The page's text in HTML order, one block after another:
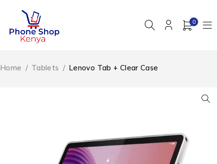
0
Home / Tablets / Lenovo Tab + Clear Case